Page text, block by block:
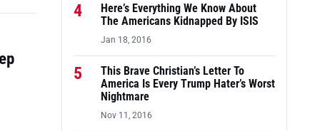
4
Here’s Everything We Know About
The Americans Kidnapped By ISIS
Jan 18, 2016
5
This Brave Christian’s Letter To
America Is Every Trump Hater’s Worst
Nightmare
Nov 11, 2016